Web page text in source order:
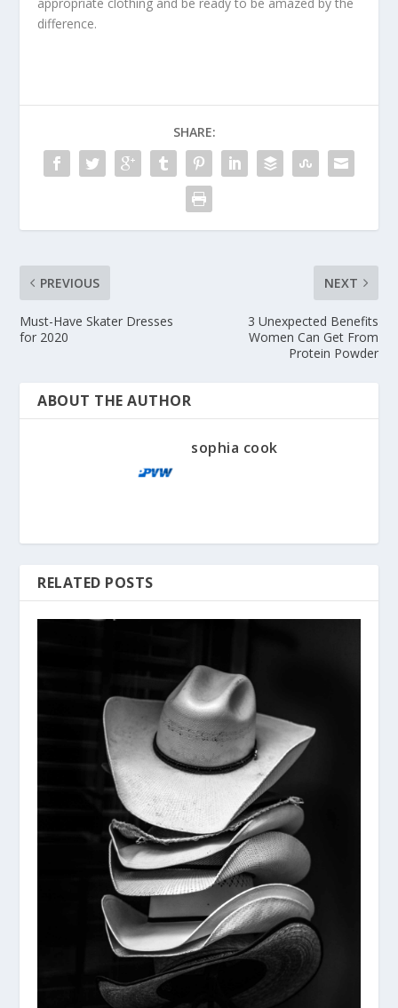
difference.
SHARE:
PREVIOUS
Must-Have Skater Dresses
for 2020
NEXT
3 Unexpected Benefits
Women Can Get From
Protein Powder
ABOUT THE AUTHOR
sophia cook
RELATED POSTS